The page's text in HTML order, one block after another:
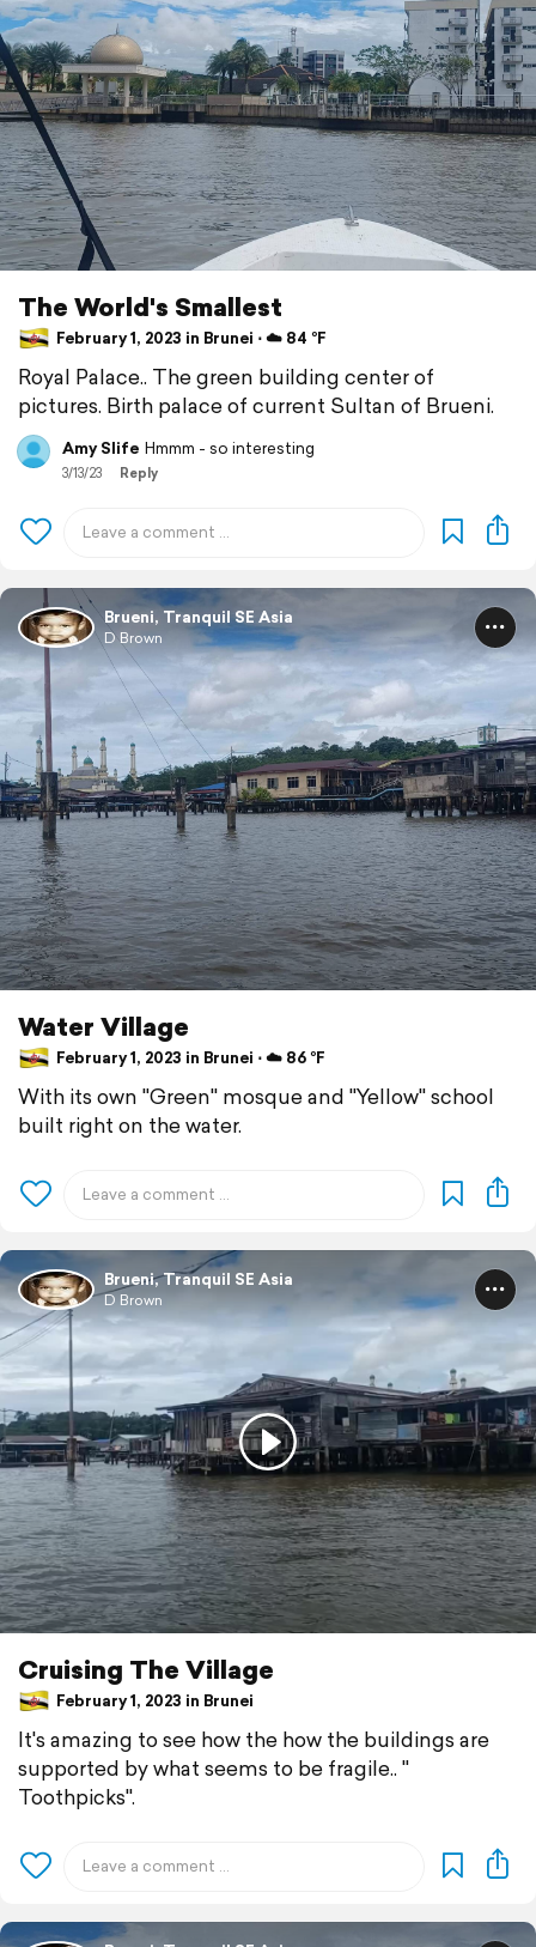
The World's Smallest
February 1, 2023 in Brunei ⋅ ☁️ 84 °F
Royal Palace.. The green building center of
pictures. Birth palace of current Sultan of Brueni.
Amy Slife Hmmm - so interesting
3/13/23 Reply
Brueni, Tranquil SE Asia
D Brown
Water Village
February 1, 2023 in Brunei ⋅ ☁️ 86 °F
With its own "Green" mosque and "Yellow" school
built right on the water.
Brueni, Tranquil SE Asia
D Brown
Cruising The Village
February 1, 2023 in Brunei
It's amazing to see how the how the buildings are
supported by what seems to be fragile.. "
Toothpicks".